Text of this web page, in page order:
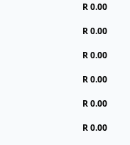
R 0.00
R 0.00
R 0.00
R 0.00
R 0.00
R 0.00